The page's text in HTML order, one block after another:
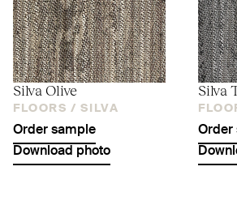
Silva Olive
FLOORS / SILVA
Order sample
Download photo
Silva
Order